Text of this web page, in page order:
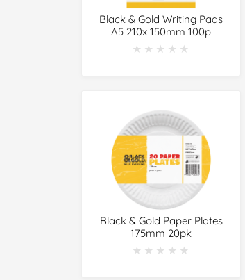
Black & Gold Writing Pads
A5 210x 150mm 100p
★★★★★
★★★★★
Black & Gold Paper Plates
175mm 20pk
★★★★★
★★★★★